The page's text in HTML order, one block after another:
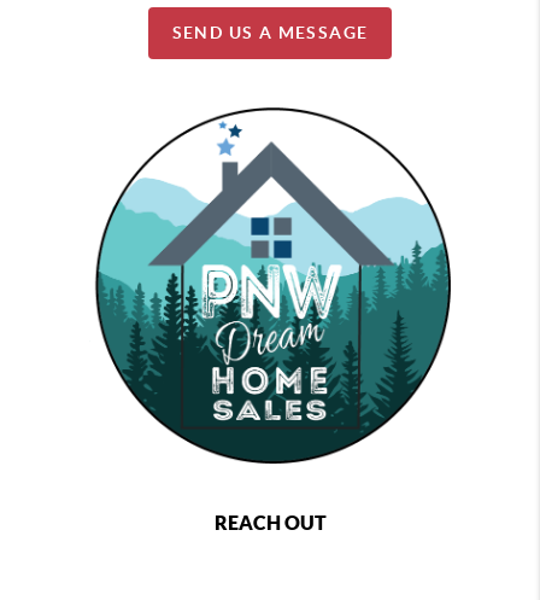
SEND US A MESSAGE
REACH OUT